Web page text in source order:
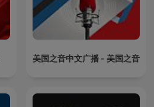
美国之音中文广播 - 美国之音